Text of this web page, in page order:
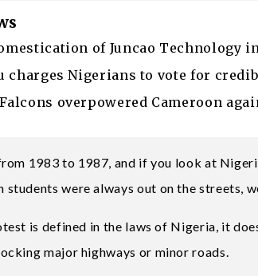
of Juncao Technology
charges Nigerians to vote for
overpowered Cameroon
1983 to 1987, and if you look at
students were always out on the streets,
is defined in the laws of Nigeria, it
major highways or minor roads.